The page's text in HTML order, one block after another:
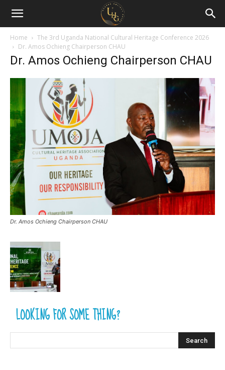
Uganda
Holiday
Guide
Home
The 3rd Uganda National Cultural Heritage Conference 2026
Dr. Amos Ochieng Chairperson CHAU
Dr. Amos Ochieng Chairperson CHAU
Dr. Amos Ochieng Chairperson CHAU
LOOKING FOR SOME THING?